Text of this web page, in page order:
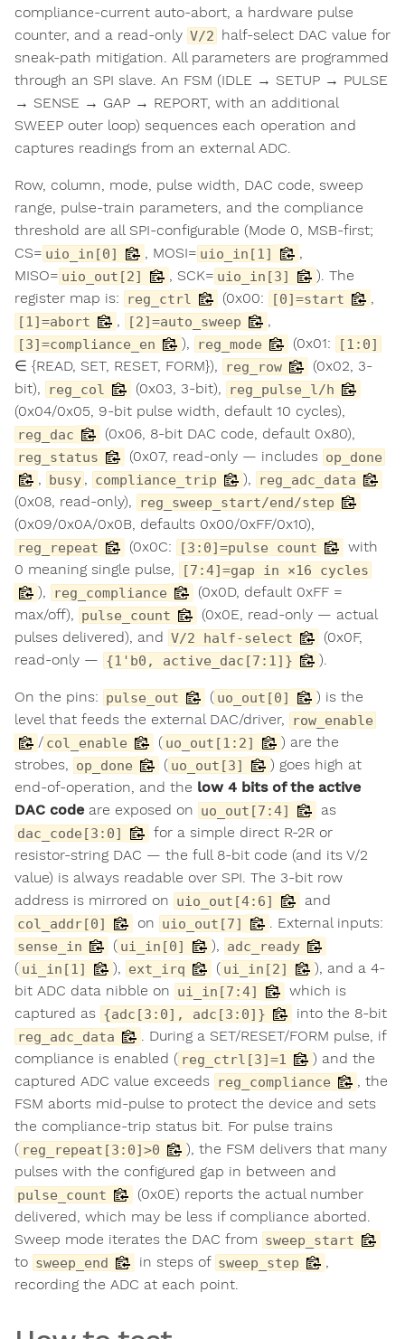
compliance-current auto-abort, a hardware pulse
counter, and a read-only V/2 half-select DAC value for
sneak-path mitigation. All parameters are programmed
through an SPI slave. An FSM (IDLE → SETUP → PULSE
→ SENSE → GAP → REPORT, with an additional
SWEEP outer loop) sequences each operation and
captures readings from an external ADC.
Row, column, mode, pulse width, DAC code, sweep
range, pulse-train parameters, and the compliance
threshold are all SPI-configurable (Mode 0, MSB-first;
CS= uio_in[0] , MOSI= uio_in[1]
,
MISO= uio_out[2] , SCK= uio_in[3]
). The
register map is:
reg_ctrl (0x00: [0]=start ,
[1]=abort , [2]=auto_sweep ,
[3]=compliance_en ), reg_mode (0x01: [1:0]
∈ {READ, SET, RESET, FORM}), reg_row
(0x02, 3-
bit),
reg_col (0x03, 3-bit), reg_pulse_l/h
(0x04/0x05, 9-bit pulse width, default 10 cycles),
reg_dac (0x06, 8-bit DAC code, default 0x80),
reg_status (0x07, read-only — includes op_done
, busy , compliance_trip ), reg_adc_data
(0x08, read-only), reg_sweep_start/end/step
(0x09/0x0A/0x0B, defaults 0x00/0xFF/0x10),
reg_repeat (0x0C: [3:0]=pulse count
with
0 meaning single pulse,
[7:4]=gap in ×16 cycles
), reg_compliance
(0x0D, default 0xFF =
max/off), pulse_count
(0x0E, read-only — actual
pulses delivered), and V/2 half-select
(0x0F,
read-only — {1'b0, active_dac[7:1]} ).
On the pins: pulse_out ( uo_out[0]
) is the
level that feeds the external DAC/driver,
row_enable
/ col_enable ( uo_out[1:2]
) are the
strobes, op_done ( uo_out[3]
) goes high at
end-of-operation, and the low 4 bits of the active
DAC code are exposed on uo_out[7:4] as
dac_code[3:0]
for a simple direct R-2R or
resistor-string DAC — the full 8-bit code (and its V/2
value) is always readable over SPI. The 3-bit row
address is mirrored on uio_out[4:6] and
col_addr[0] on uio_out[7] . External inputs:
sense_in ( ui_in[0] ), adc_ready
( ui_in[1] ), ext_irq ( ui_in[2]
), and a 4-
bit ADC data nibble on ui_in[7:4]
which is
captured as {adc[3:0], adc[3:0]} into the 8-bit
reg_adc_data
. During a SET/RESET/FORM pulse, if
compliance is enabled ( reg_ctrl[3]=1
) and the
captured ADC value exceeds reg_compliance
, the
FSM aborts mid-pulse to protect the device and sets
the compliance-trip status bit. For pulse trains
( reg_repeat[3:0]>0
), the FSM delivers that many
pulses with the configured gap in between and
pulse_count
(0x0E) reports the actual number
delivered, which may be less if compliance aborted.
Sweep mode iterates the DAC from sweep_start
to sweep_end in steps of sweep_step
,
recording the ADC at each point.